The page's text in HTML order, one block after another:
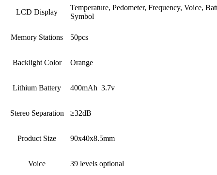
LCD Display
Temperature, Pedometer, Frequency, Voice,
Symbol
Memory Stations 50pcs
Backlight Color Orange
Lithium Battery 400mAh 3.7v
Stereo Separation ≥32dB
Product Size 90x40x8.5mm
Voice 39 levels optional